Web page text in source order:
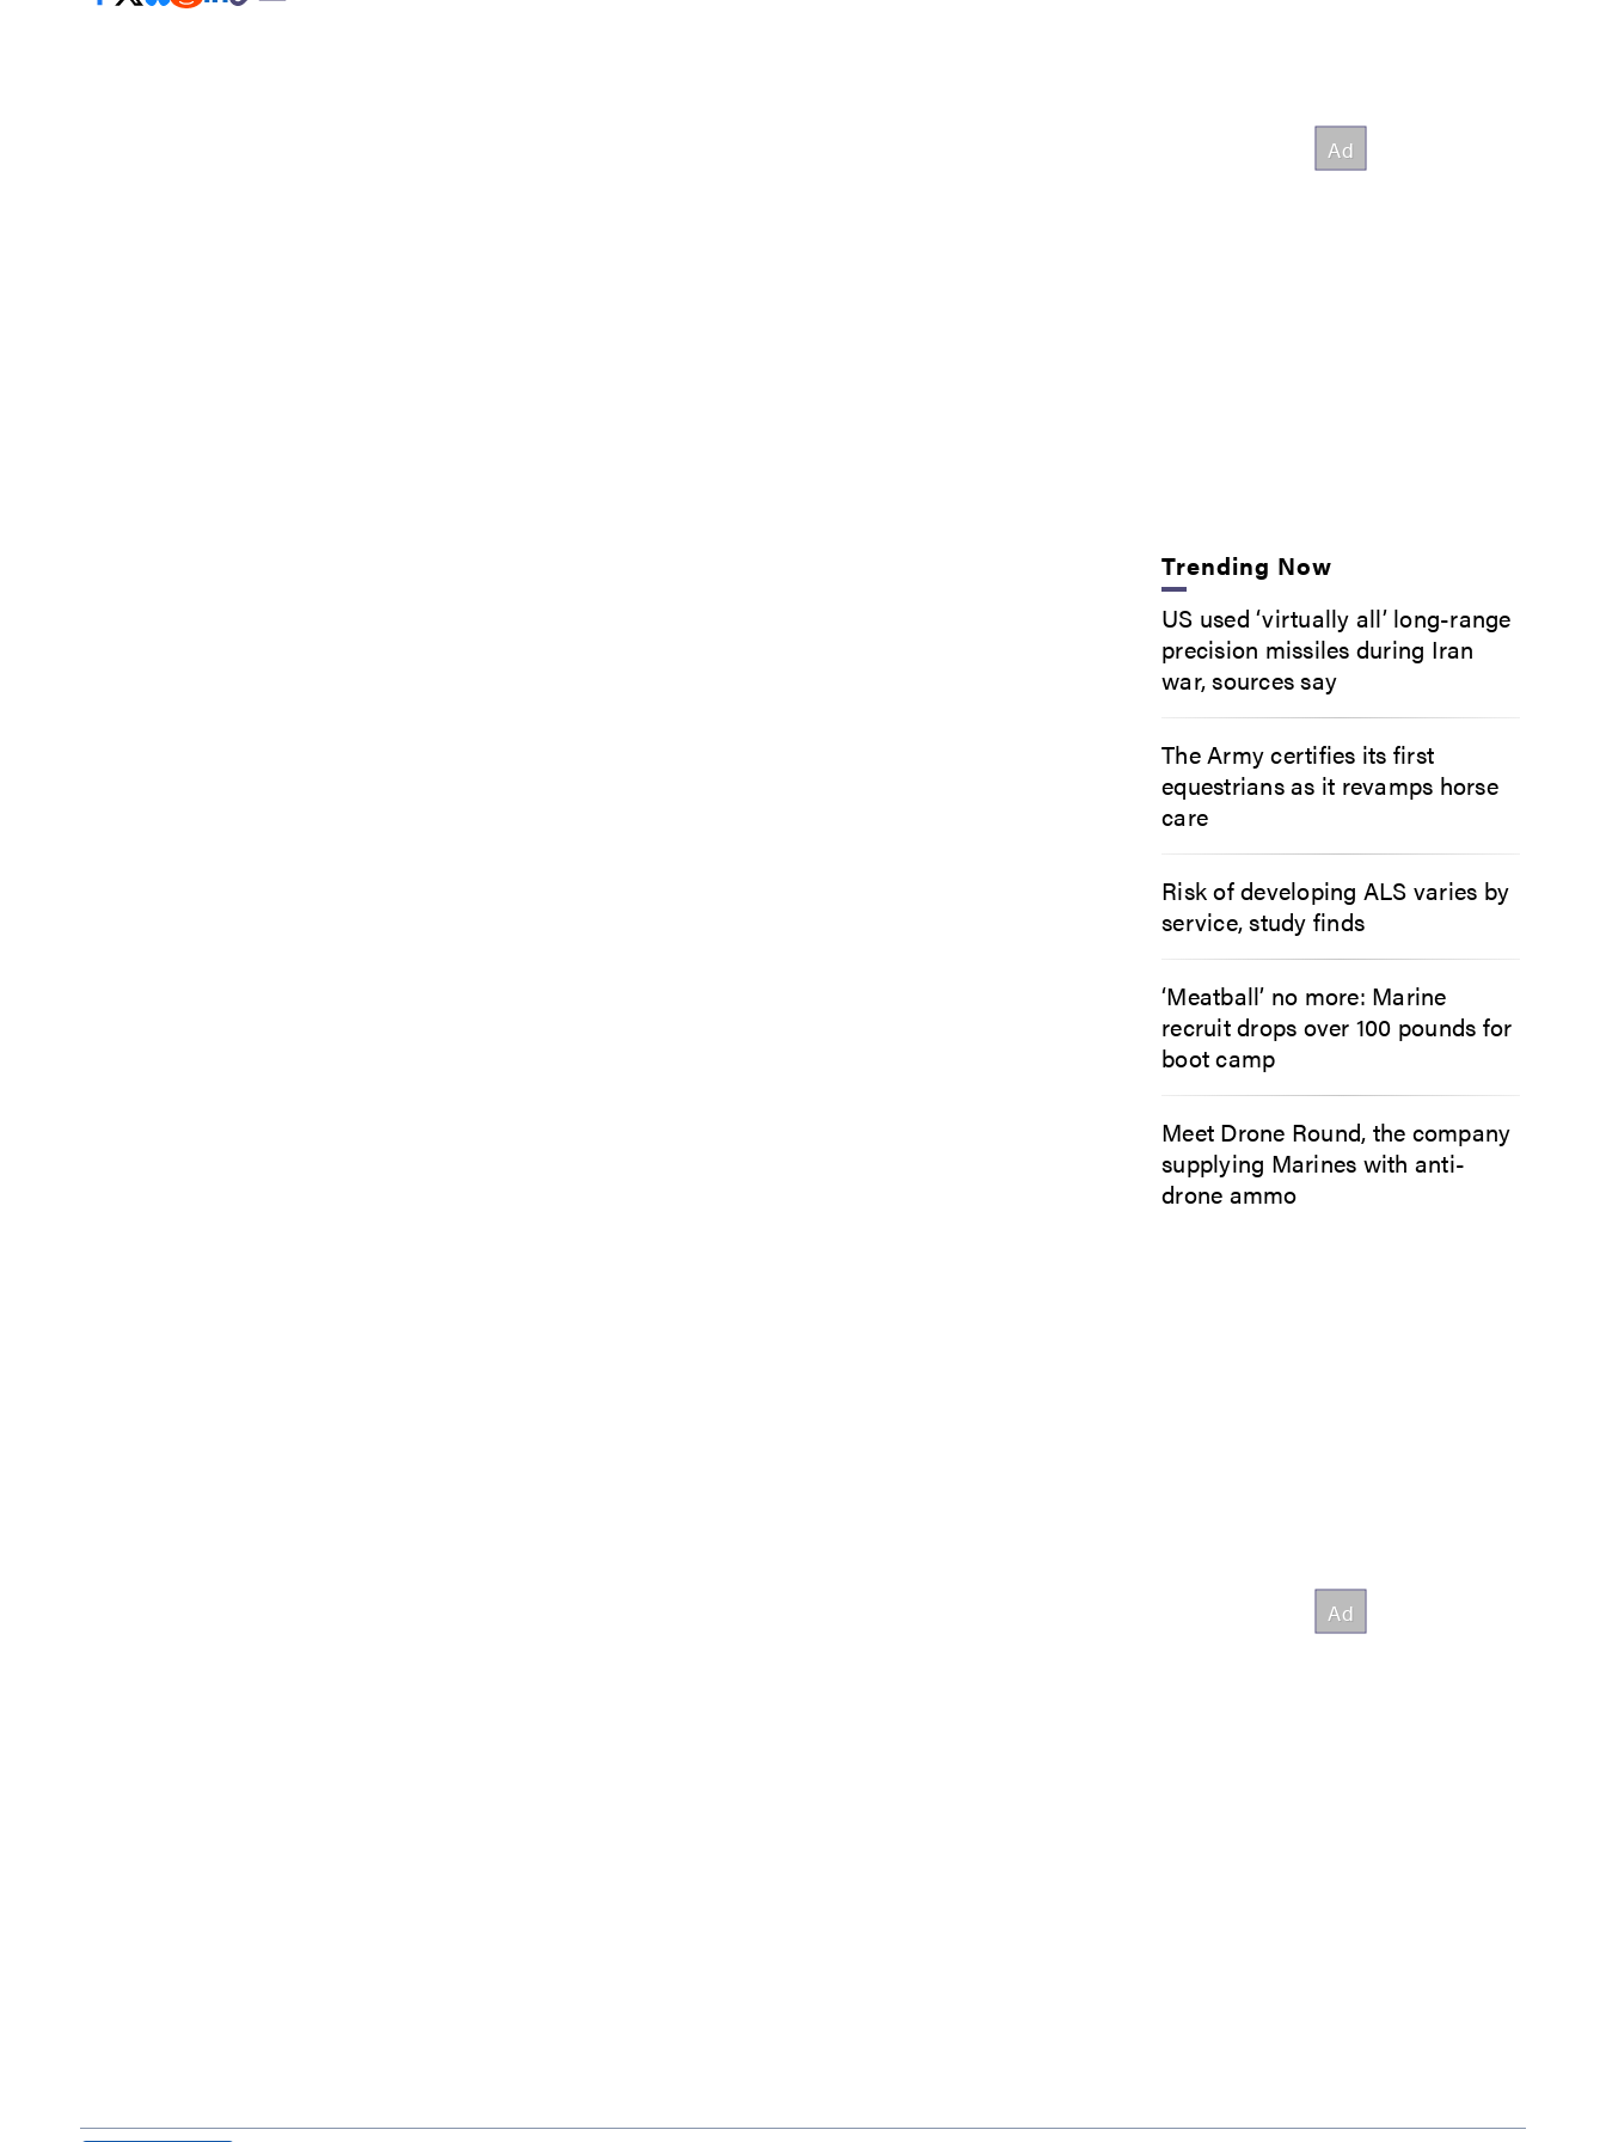
Trending Now
US used ‘virtually all’ long-range
precision missiles during Iran
war, sources say
The Army certifies its first
equestrians as it revamps horse
care
Risk of developing ALS varies by
service, study finds
‘Meatball’ no more: Marine
recruit drops over 100 pounds for
boot camp
Meet Drone Round, the company
supplying Marines with anti-
drone ammo